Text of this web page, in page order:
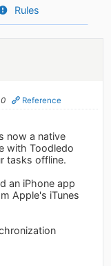
Rules
Reference
now a native
with Toodledo
tasks offline.
an iPhone app
Apple's iTunes